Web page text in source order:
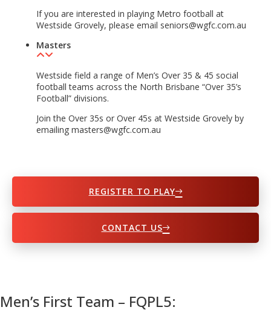
If you are interested in playing Metro football at
Westside Grovely, please email seniors@wgfc.com.au
Masters
Westside field a range of Men’s Over 35 & 45 social
football teams across the North Brisbane “Over 35’s
Football” divisions.
Join the Over 35s or Over 45s at Westside Grovely by
emailing masters@wgfc.com.au
REGISTER TO PLAY
CONTACT US
Men’s First Team – FQPL5: